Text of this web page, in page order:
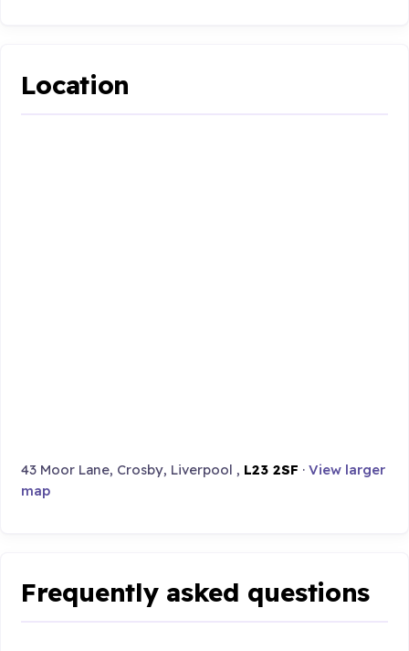
Location
43 Moor Lane, Crosby, Liverpool , L23 2SF ·View larger
map
Frequently asked questions